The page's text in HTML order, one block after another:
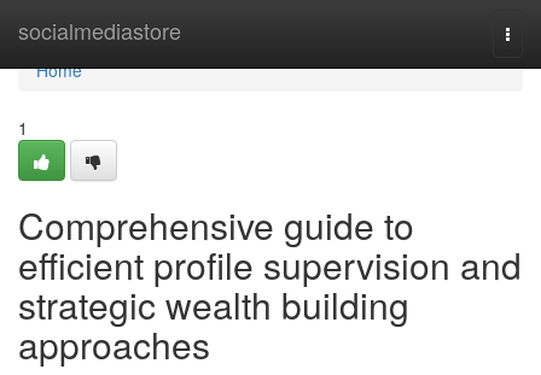
socialmediastore
Home
Home
1
Comprehensive guide to
efficient profile supervision and
strategic wealth building
approaches